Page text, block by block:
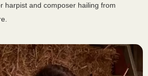
harpist and composer hailing from